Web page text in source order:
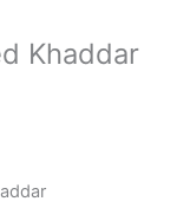
Khaddar